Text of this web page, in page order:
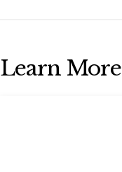
Learn More